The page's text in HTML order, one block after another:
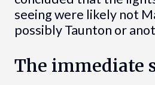
seeing were likely not
possibly Taunton or
The immediate